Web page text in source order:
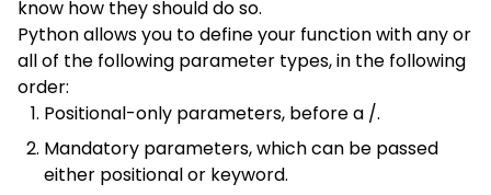
know how they should do so.
Python allows you to define your function with any or
all of the following parameter types, in the following
order:
Positional-only parameters, before a /.
Mandatory parameters, which can be passed
either positional or keyword.